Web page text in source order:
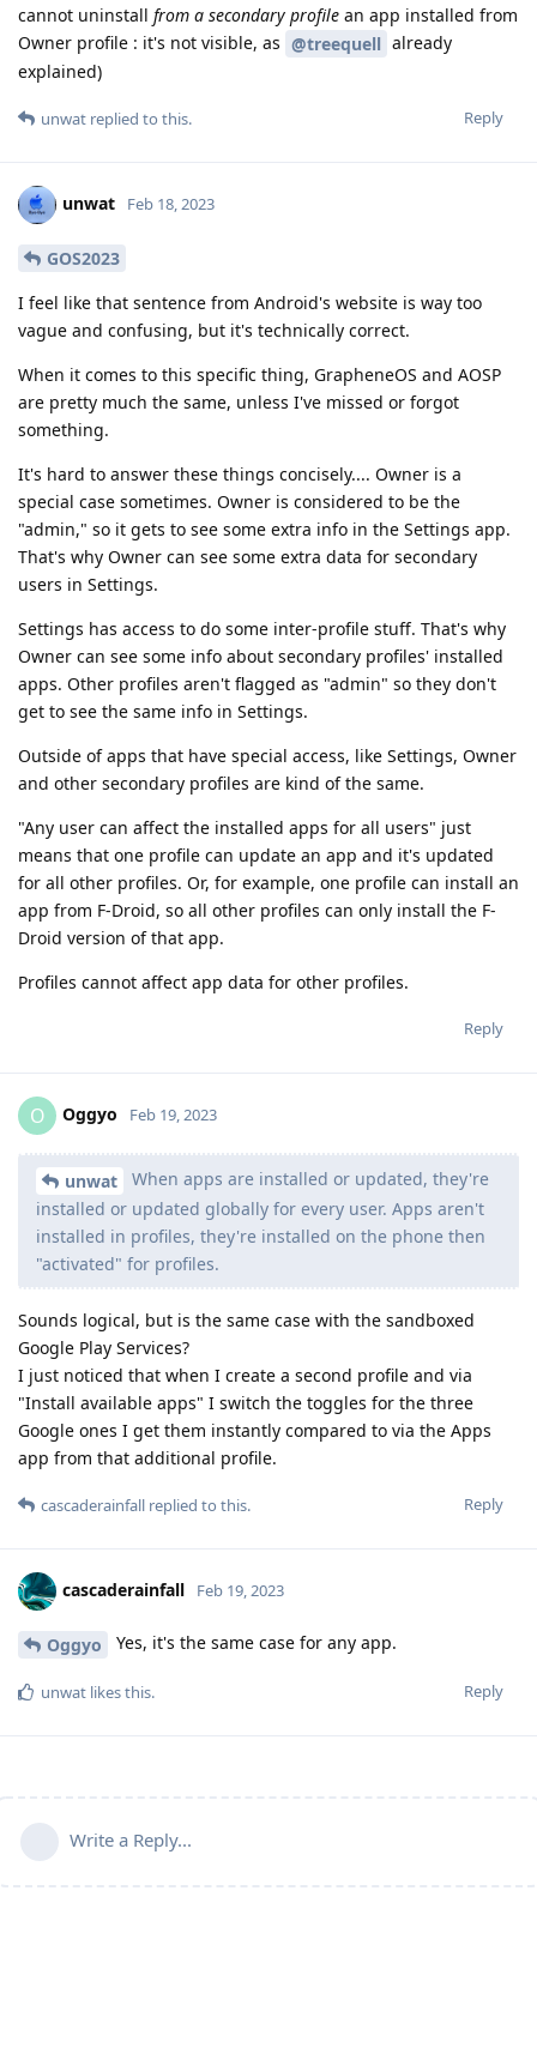
cannot uninstall from a secondary profile an app installed from
Owner profile : it's not visible, as @treequell already
explained)
Reply
unwat replied to this.
unwat Feb 18, 2023
GOS2023
I feel like that sentence from Android's website is way too
vague and confusing, but it's technically correct.
When it comes to this specific thing, GrapheneOS and AOSP
are pretty much the same, unless I've missed or forgot
something.
It's hard to answer these things concisely.... Owner is a
special case sometimes. Owner is considered to be the
"admin," so it gets to see some extra info in the Settings app.
That's why Owner can see some extra data for secondary
users in Settings.
Settings has access to do some inter-profile stuff. That's why
Owner can see some info about secondary profiles' installed
apps. Other profiles aren't flagged as "admin" so they don't
get to see the same info in Settings.
Outside of apps that have special access, like Settings, Owner
and other secondary profiles are kind of the same.
"Any user can affect the installed apps for all users" just
means that one profile can update an app and it's updated
for all other profiles. Or, for example, one profile can install an
app from F-Droid, so all other profiles can only install the F-
Droid version of that app.
Profiles cannot affect app data for other profiles.
Reply
O Oggyo Feb 19, 2023
unwat
When apps are installed or updated, they're
installed or updated globally for every user. Apps aren't
installed in profiles, they're installed on the phone then
"activated" for profiles.
Sounds logical, but is the same case with the sandboxed
Google Play Services?
I just noticed that when I create a second profile and via
"Install available apps" I switch the toggles for the three
Google ones I get them instantly compared to via the Apps
app from that additional profile.
Reply
cascaderainfall replied to this.
cascaderainfall Feb 19, 2023
Oggyo Yes, it's the same case for any app.
Reply
unwat likes this.
Write a Reply...